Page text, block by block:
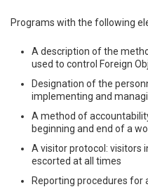
Programs with the following
A description of the
used to control Foreign
Designation of the
implementing and
A method of
beginning and end of a
A visitor protocol: visitors
escorted at all times
Reporting procedures for